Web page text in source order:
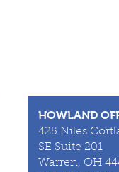
HOWLAND
425 Niles
SE Suite 201
Warren, OH